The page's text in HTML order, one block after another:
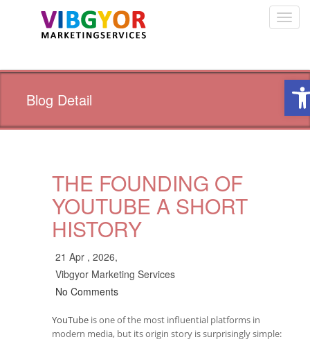
Blog Detail
THE FOUNDING OF
YOUTUBE A SHORT
HISTORY
21 Apr , 2026,
Vibgyor Marketing Services
No Comments
YouTube is one of the most influential platforms in
modern media, but its origin story is surprisingly simple: